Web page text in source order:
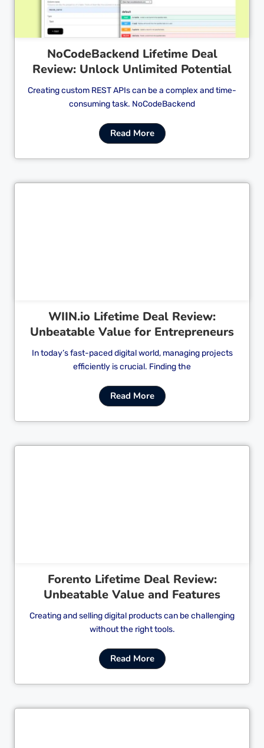
NoCodeBackend Lifetime Deal
Review: Unlock Unlimited Potential
Creating custom REST APIs can be a complex and time-
consuming task. NoCodeBackend
Read More
WIIN.io Lifetime Deal Review:
Unbeatable Value for Entrepreneurs
In today’s fast-paced digital world, managing projects
efficiently is crucial. Finding the
Read More
Forento Lifetime Deal Review:
Unbeatable Value and Features
Creating and selling digital products can be challenging
without the right tools.
Read More